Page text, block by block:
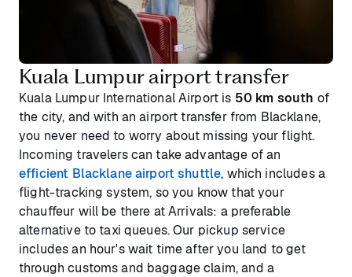
Kuala Lumpur airport transfer
Kuala Lumpur International Airport is 50 km south of
the city, and with an airport transfer from Blacklane,
you never need to worry about missing your flight.
Incoming travelers can take advantage of an
efficient Blacklane airport shuttle, which includes a
flight-tracking system, so you know that your
chauffeur will be there at Arrivals: a preferable
alternative to taxi queues. Our pickup service
includes an hour's wait time after you land to get
through customs and baggage claim, and a